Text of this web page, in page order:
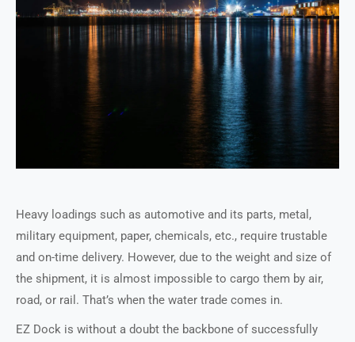
Heavy loadings such as automotive and its parts, metal,
military equipment, paper, chemicals, etc., require trustable
and on-time delivery. However, due to the weight and size of
the shipment, it is almost impossible to cargo them by air,
road, or rail. That’s when the water trade comes in.
EZ Dock is without a doubt the backbone of successfully